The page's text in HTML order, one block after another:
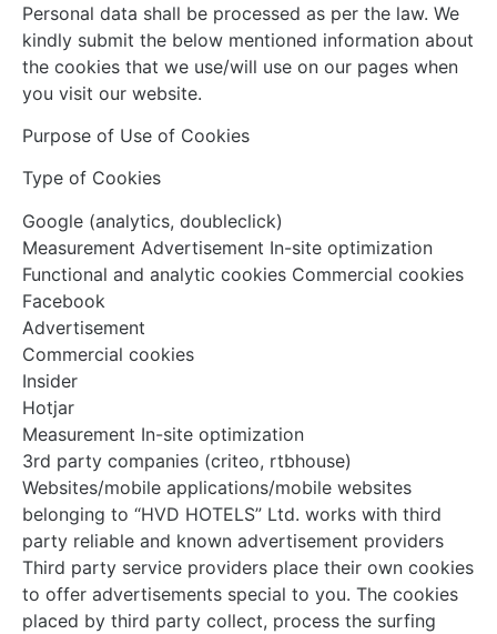
Personal data shall be processed as per the law. We
kindly submit the below mentioned information about
the cookies that we use/will use on our pages when
you visit our website.
Purpose of Use of Cookies
Type of Cookies
Google (analytics, doubleclick)
Measurement Advertisement In-site optimization
Functional and analytic cookies Commercial cookies
Facebook
Advertisement
Commercial cookies
Insider
Hotjar
Measurement In-site optimization
3rd party companies (criteo, rtbhouse)
Websites/mobile applications/mobile websites
belonging to “HVD HOTELS” Ltd. works with third
party reliable and known advertisement providers
Third party service providers place their own cookies
to offer advertisements special to you. The cookies
placed by third party collect, process the surfing